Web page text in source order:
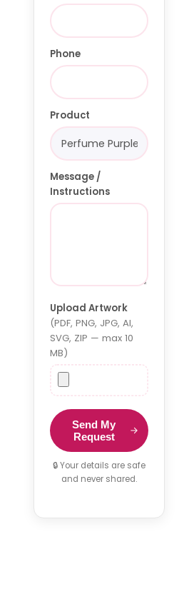
Phone
Product
Message /
Instructions
Upload Artwork
(PDF, PNG, JPG, AI,
SVG, ZIP — max 10
MB)
Send My
Request
🔒 Your details are safe
and never shared.